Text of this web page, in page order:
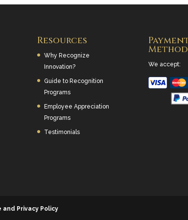
Resources
Why Recognize
Innovation?
Guide to Recognition
Programs
Employee Appreciation
Programs
Testimonials
We accept:
and Privacy Policy